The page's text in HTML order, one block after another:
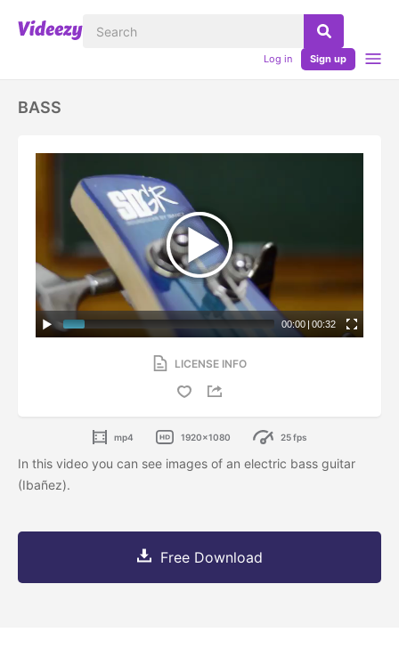
Log in Sign up
BASS
00:00 | 00:32
LICENSE INFO
mp4 1920x1080 25 fps
In this video you can see images of an electric bass guitar
(Ibañez).
Free Download